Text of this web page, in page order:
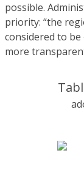
possible.
priority: “the
considered to
more